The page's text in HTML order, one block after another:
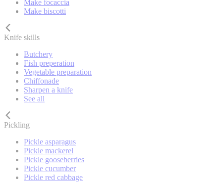
Make focaccia
Make biscotti
Knife skills
Butchery
Fish preperation
Vegetable preparation
Chiffonade
Sharpen a knife
See all
Pickling
Pickle asparagus
Pickle mackerel
Pickle gooseberries
Pickle cucumber
Pickle red cabbage